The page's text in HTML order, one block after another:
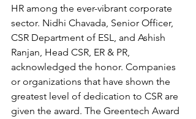
HR among the ever-vibrant corporate
sector. Nidhi Chavada, Senior Officer,
CSR Department of ESL, and Ashish
Ranjan, Head CSR, ER & PR,
acknowledged the honor. Companies
or organizations that have shown the
greatest level of dedication to CSR are
given the award. The Greentech Award